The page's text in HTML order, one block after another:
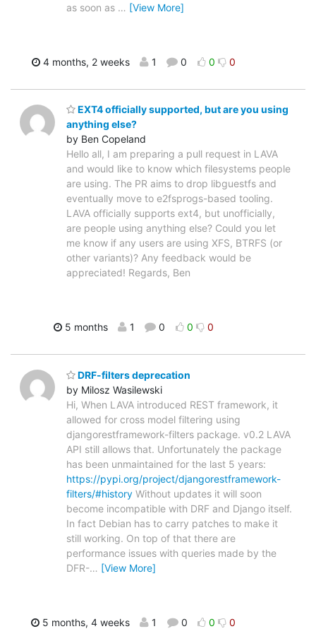
as soon as … [View More]
4 months, 2 weeks 1 0 0 0
EXT4 officially supported, but are you using
anything else?
by Ben Copeland
Hello all, I am preparing a pull request in LAVA
and would like to know which filesystems people
are using. The PR aims to drop libguestfs and
eventually move to e2fsprogs-based tooling.
LAVA officially supports ext4, but unofficially,
are people using anything else? Could you let
me know if any users are using XFS, BTRFS (or
other variants)? Any feedback would be
appreciated! Regards, Ben
5 months 1 0 0 0
DRF-filters deprecation
by Milosz Wasilewski
Hi, When LAVA introduced REST framework, it
allowed for cross model filtering using
djangorestframework-filters package. v0.2 LAVA
API still allows that. Unfortunately the package
has been unmaintained for the last 5 years:
https://pypi.org/project/djangorestframework-
filters/#history Without updates it will soon
become incompatible with DRF and Django itself.
In fact Debian has to carry patches to make it
still working. On top of that there are
performance issues with queries made by the
DFR-… [View More]
5 months, 4 weeks 1 0 0 0